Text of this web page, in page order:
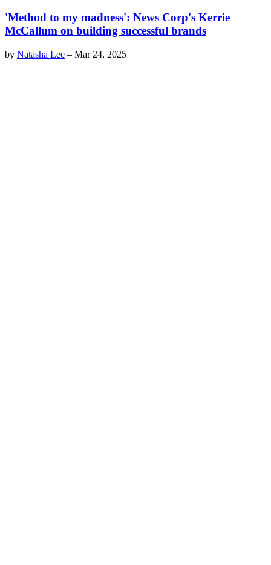
'Method to my madness': News Corp's Kerrie
McCallum on building successful brands
by Natasha Lee – Mar 24, 2025